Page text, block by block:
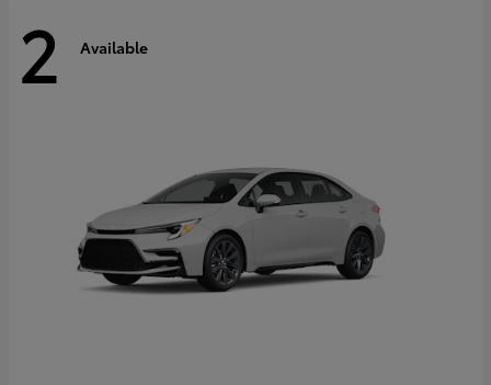
2 Available